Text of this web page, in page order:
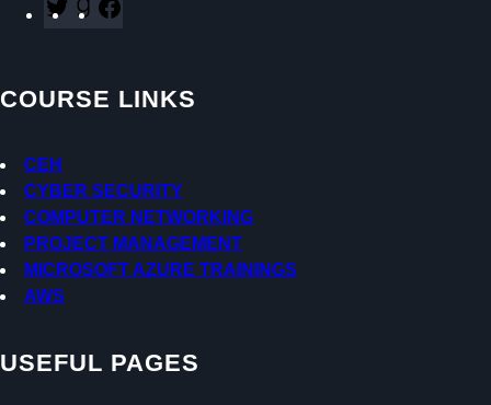
T
t
G
r
d
s
b
k
COURSE LINKS
CEH
CYBER SECURITY
COMPUTER NETWORKING
PROJECT MANAGEMENT
MICROSOFT AZURE TRAININGS
AWS
USEFUL PAGES